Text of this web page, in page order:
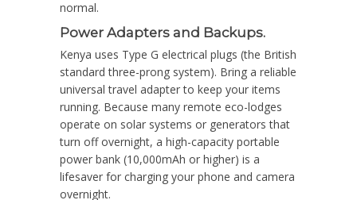
normal.
Power Adapters and Backups.
Kenya uses Type G electrical plugs (the British
standard three-prong system). Bring a reliable
universal travel adapter to keep your items
running. Because many remote eco-lodges
operate on solar systems or generators that
turn off overnight, a high-capacity portable
power bank (10,000mAh or higher) is a
lifesaver for charging your phone and camera
overnight.